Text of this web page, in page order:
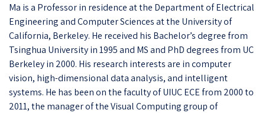
Ma is a Professor in residence at the Department of Electrical
Engineering and Computer Sciences at the University of
California, Berkeley. He received his Bachelor’s degree from
Tsinghua University in 1995 and MS and PhD degrees from UC
Berkeley in 2000. His research interests are in computer
vision, high-dimensional data analysis, and intelligent
systems. He has been on the faculty of UIUC ECE from 2000 to
2011, the manager of the Visual Computing group of